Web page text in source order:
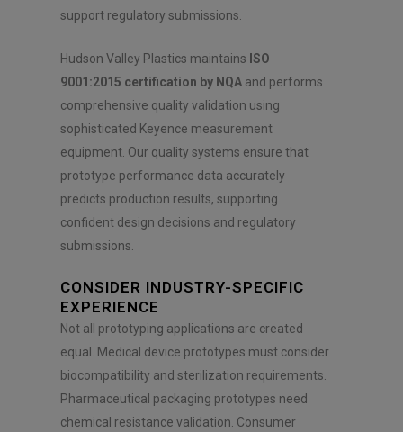
support regulatory submissions.
Hudson Valley Plastics maintains ISO
9001:2015 certification by NQAand performs
comprehensive quality validation using
sophisticated Keyence measurement
equipment. Our quality systems ensure that
prototype performance data accurately
predicts production results, supporting
confident design decisions and regulatory
submissions.
CONSIDER INDUSTRY-SPECIFIC
EXPERIENCE
Not all prototyping applications are created
equal. Medical device prototypes must consider
biocompatibility and sterilization requirements.
Pharmaceutical packaging prototypes need
chemical resistance validation. Consumer